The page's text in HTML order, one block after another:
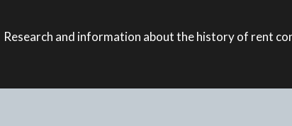
Research and information about the history of rent